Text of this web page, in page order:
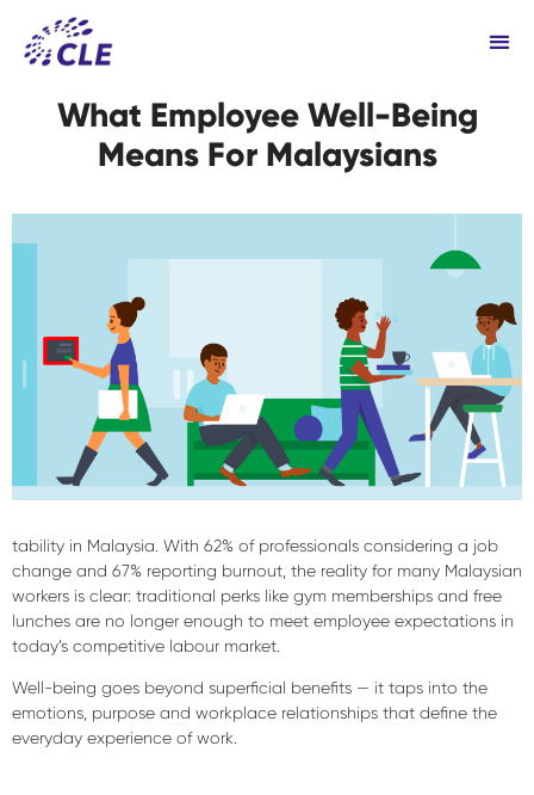
What Employee Well-Being
Means For Malaysians
tability in Malaysia. With 62% of professionals considering a job
change and 67% reporting burnout , the reality for many Malaysian
workers is clear: traditional perks like gym memberships and free
lunches are no longer enough to meet employee expectations in
today’s competitive labour market.
Well-being goes beyond superficial benefits — it taps into the
emotions, purpose and workplace relationships that define the
everyday experience of work.